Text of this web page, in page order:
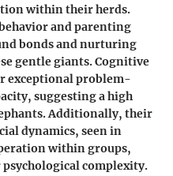
within their herds.
and parenting
bonds and nurturing
gentle giants. Cognitive
exceptional problem-
suggesting a high
Additionally, their
dynamics, seen in
within groups,
complexity.